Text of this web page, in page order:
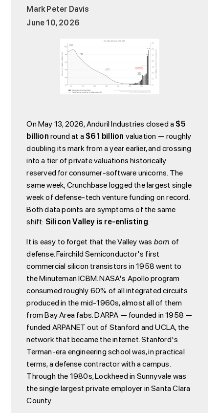
Mark Peter Davis
June 10, 2026
On May 13, 2026, Anduril Industries closed a$5
billionround at a$61 billionvaluation — roughly
doubling its mark from a year earlier, and crossing
into a tier of private valuations historically
reserved for consumer-software unicorns. The
same week, Crunchbase logged the largest single
week of defense-tech venture funding on record.
Both data points are symptoms of the same
shift: Silicon Valley is re-enlisting.
It is easy to forget that the Valley wasbornof
defense. Fairchild Semiconductor's first
commercial silicon transistors in 1958 went to
the Minuteman ICBM. NASA's Apollo program
consumed roughly 60% of all integrated circuits
produced in the mid-1960s, almost all of them
from Bay Area fabs. DARPA — founded in 1958 —
funded ARPANET out of Stanford and UCLA, the
network that became the internet. Stanford's
Terman-era engineering school was, in practical
terms, a defense contractor with a campus.
Through the 1980s, Lockheed in Sunnyvale was
the single largest private employer in Santa Clara
County.